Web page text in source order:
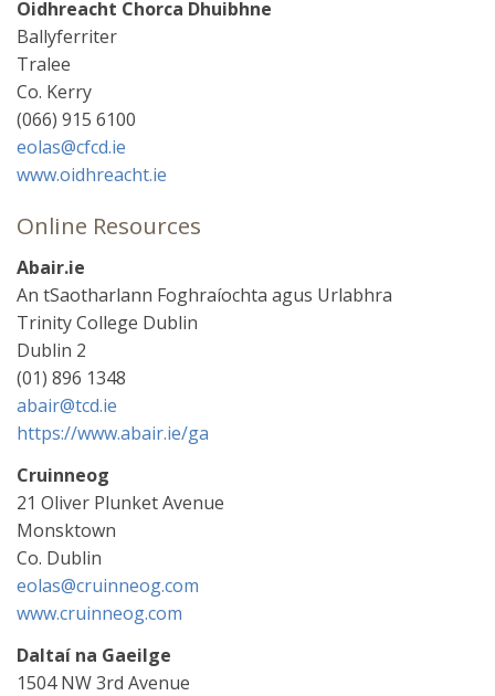
Oidhreacht Chorca Dhuibhne
Ballyferriter
Tralee
Co. Kerry
(066) 915 6100
eolas@cfcd.ie
www.oidhreacht.ie
Online Resources
Abair.ie
An tSaotharlann Foghraíochta agus Urlabhra
Trinity College Dublin
Dublin 2
(01) 896 1348
abair@tcd.ie
https://www.abair.ie/ga
Cruinneog
21 Oliver Plunket Avenue
Monsktown
Co. Dublin
eolas@cruinneog.com
www.cruinneog.com
Daltaí na Gaeilge
1504 NW 3rd Avenue